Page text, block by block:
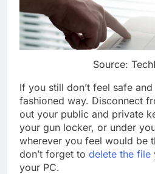
Source:
If you still don’t feel safe
fashioned way. Disconnect
out your public and private
your gun locker, or under
wherever you feel would be
don’t forget to delete the file
your PC.